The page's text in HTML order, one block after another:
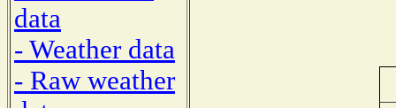
data
- Weather data
- Raw weather